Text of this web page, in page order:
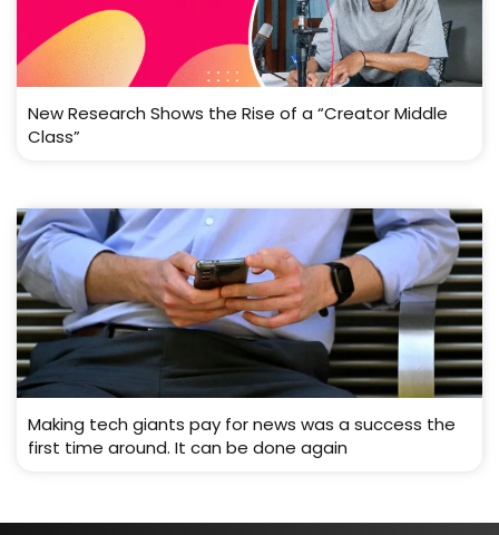
New Research Shows the Rise of a “Creator Middle
Class”
Making tech giants pay for news was a success the
first time around. It can be done again